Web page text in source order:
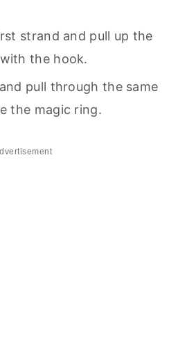
strand and pull up the
the hook.
pull through the same
the magic ring.